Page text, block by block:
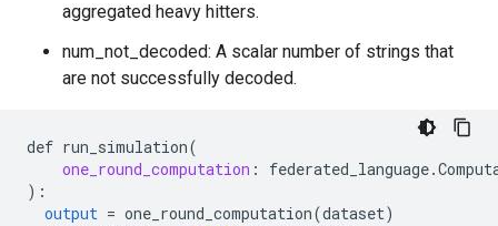
aggregated heavy hitters.
num_not_decoded: A scalar number of strings that
are not successfully decoded.
def run_simulation(
one_round_computation : federated_language.
) :
output = one_round_computation(dataset)